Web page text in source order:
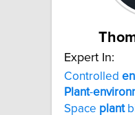
Expert In:
Controlled
Plant-
Space plant